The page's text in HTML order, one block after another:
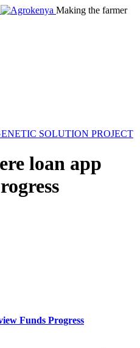
Making the farmer
SOLUTION PROJECT
loan app
Funds Progress